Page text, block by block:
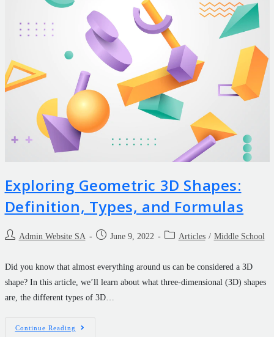
Exploring Geometric 3D Shapes:
Definition, Types, and Formulas
Admin Website SA June 9, 2022 Articles / Middle School
Did you know that almost everything around us can be considered a 3D
shape? In this article, we’ll learn about what three-dimensional (3D) shapes
are, the different types of 3D…
Continue Reading